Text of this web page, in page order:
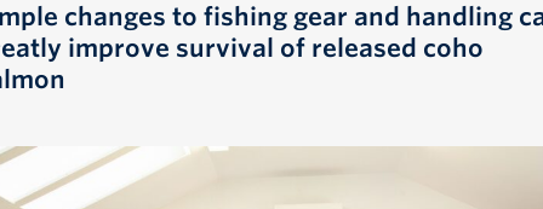
changes to fishing gear and handling
improve survival of released coho